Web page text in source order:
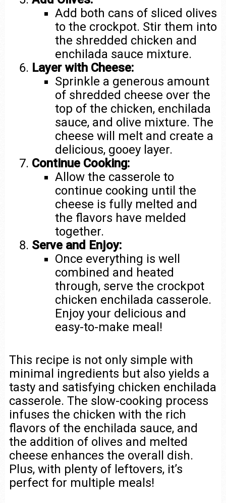
Add both cans of sliced olives
to the crockpot. Stir them into
the shredded chicken and
enchilada sauce mixture.
Layer with Cheese:
Sprinkle a generous amount
of shredded cheese over the
top of the chicken, enchilada
sauce, and olive mixture. The
cheese will melt and create a
delicious, gooey layer.
Continue Cooking:
Allow the casserole to
continue cooking until the
cheese is fully melted and
the flavors have melded
together.
Serve and Enjoy:
Once everything is well
combined and heated
through, serve the crockpot
chicken enchilada casserole.
Enjoy your delicious and
easy-to-make meal!
This recipe is not only simple with
minimal ingredients but also yields a
tasty and satisfying chicken enchilada
casserole. The slow-cooking process
infuses the chicken with the rich
flavors of the enchilada sauce, and
the addition of olives and melted
cheese enhances the overall dish.
Plus, with plenty of leftovers, it’s
perfect for multiple meals!